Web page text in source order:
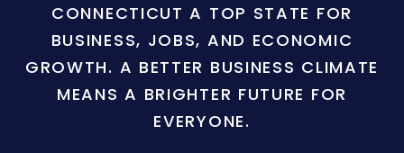
CONNECTICUT A TOP STATE FOR
BUSINESS, JOBS, AND ECONOMIC
GROWTH. A BETTER BUSINESS CLIMATE
MEANS A BRIGHTER FUTURE FOR
EVERYONE.